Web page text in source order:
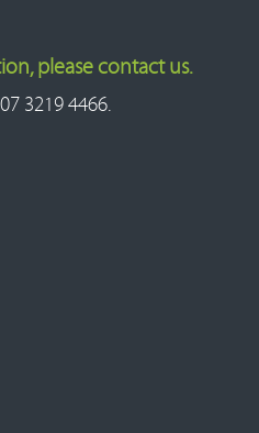
please contact us.
3219 4466.